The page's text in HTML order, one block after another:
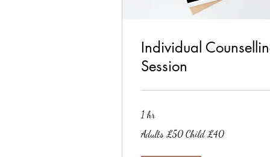
Individual
Session
1 hr
£50
Adults £50 Child £40